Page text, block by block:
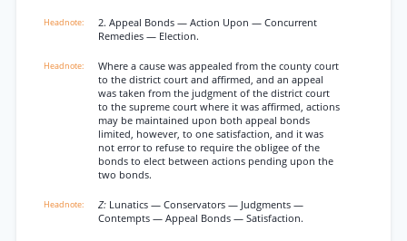
2. Appeal Bonds — Action Upon — Concurrent
Remedies — Election.
Where a cause was appealed from the county court
to the district court and affirmed, and an appeal
was taken from the judgment of the district court
to the supreme court where it was affirmed, actions
may be maintained upon both appeal bonds
limited, however, to one satisfaction, and it was
not error to refuse to require the obligee of the
bonds to elect between actions pending upon the
two bonds.
Z: Lunatics — Conservators — Judgments —
Contempts — Appeal Bonds — Satisfaction.